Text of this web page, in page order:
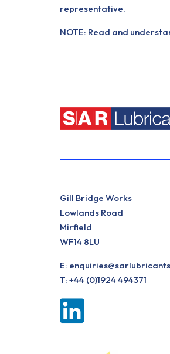
representative.
NOTE: Read and
Gill Bridge Works
Lowlands Road
Mirfield
WF14 8LU
E:
T: +44 (0)1924 494371